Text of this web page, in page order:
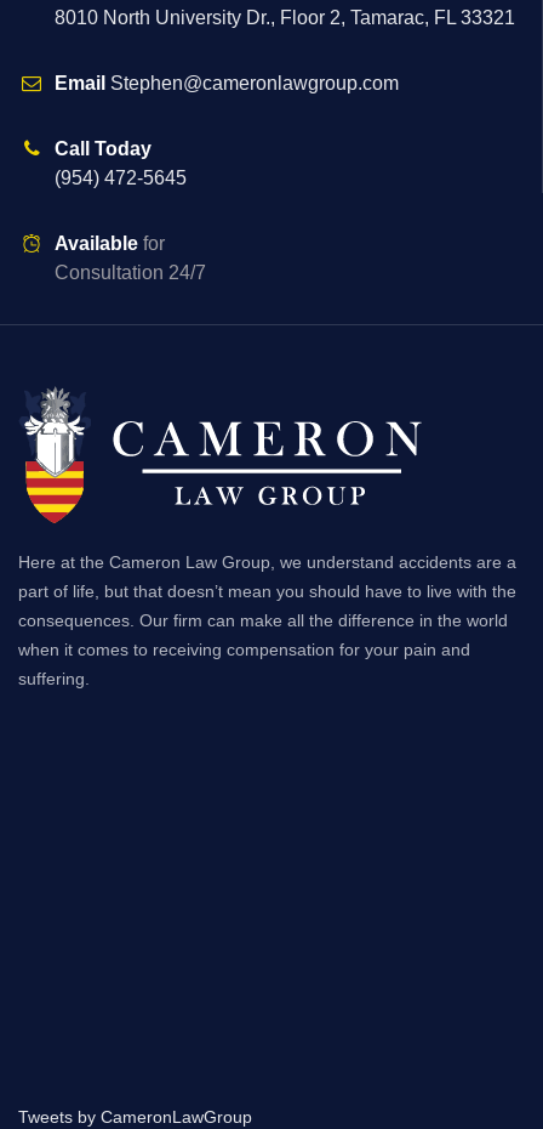
8010 North University Dr., Floor 2, Tamarac, FL 33321
Email Stephen@cameronlawgroup.com
Call Today
(954) 472-5645
Available for
Consultation 24/7
Here at the Cameron Law Group, we understand accidents are a
part of life, but that doesn’t mean you should have to live with the
consequences. Our firm can make all the difference in the world
when it comes to receiving compensation for your pain and
suffering.
Tweets by CameronLawGroup